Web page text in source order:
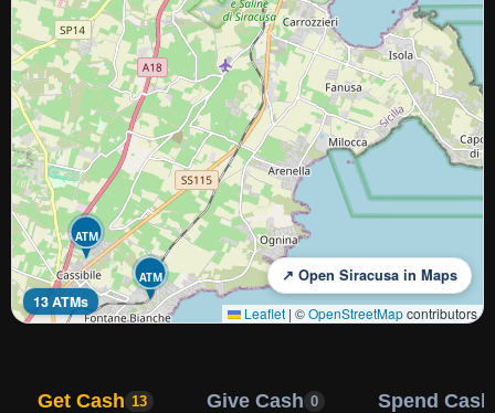
ATM
ATM
13 ATMs
↗ Open Siracusa in Maps
Leaflet | ©OpenStreetMapcontributors
Get Cash 13 Give Cash 0 Spend Cash